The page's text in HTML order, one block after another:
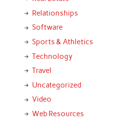
Relationships
Software
Sports & Athletics
Technology
Travel
Uncategorized
Video
Web Resources